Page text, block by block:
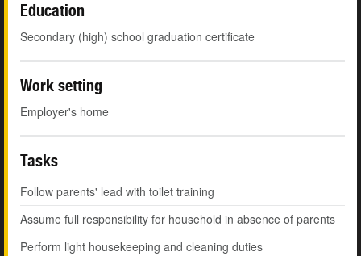
Education
Secondary (high) school graduation certificate
Work setting
Employer's home
Tasks
Follow parents' lead with toilet training
Assume full responsibility for household in absence of parents
Perform light housekeeping and cleaning duties